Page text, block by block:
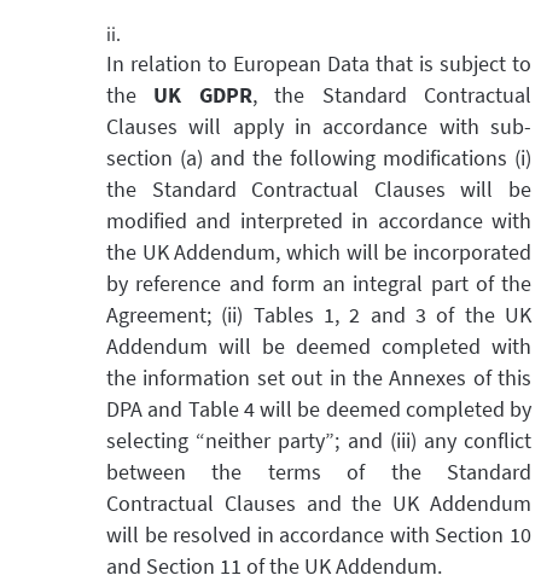
In relation to European Data that is subject to
the UK GDPR, the Standard Contractual
Clauses will apply in accordance with sub-
section (a) and the following modifications (i)
the Standard Contractual Clauses will be
modified and interpreted in accordance with
the UK Addendum, which will be incorporated
by reference and form an integral part of the
Agreement; (ii) Tables 1, 2 and 3 of the UK
Addendum will be deemed completed with
the information set out in the Annexes of this
DPA and Table 4 will be deemed completed by
selecting “neither party”; and (iii) any conflict
between the terms of the Standard
Contractual Clauses and the UK Addendum
will be resolved in accordance with Section 10
and Section 11 of the UK Addendum.